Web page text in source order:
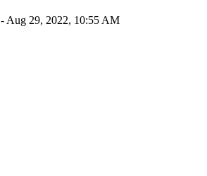
- Aug 29, 2022, 10:55 AM